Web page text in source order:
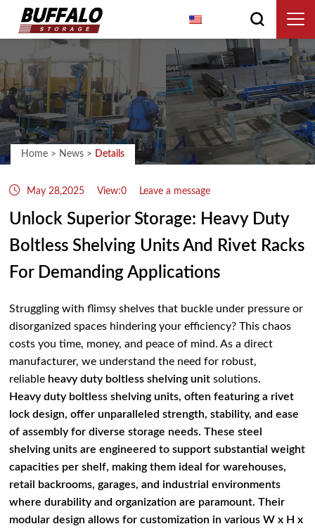
Home > News > Details
May 28,2025 View:0 Leave a message
Unlock Superior Storage: Heavy Duty
Boltless Shelving Units And Rivet Racks
For Demanding Applications
Struggling with flimsy shelves that buckle under pressure or
disorganized spaces hindering your efficiency? This chaos
costs you time, money, and peace of mind. As a direct
manufacturer, we understand the need for robust,
reliable heavy duty boltless shelving unit solutions.
Heavy duty boltless shelving units, often featuring a rivet
lock design, offer unparalleled strength, stability, and ease
of assembly for diverse storage needs. These steel
shelving units are engineered to support substantial weight
capacities per shelf, making them ideal for warehouses,
retail backrooms, garages, and industrial environments
where durability and organization are paramount. Their
modular design allows for customization in various W x H x